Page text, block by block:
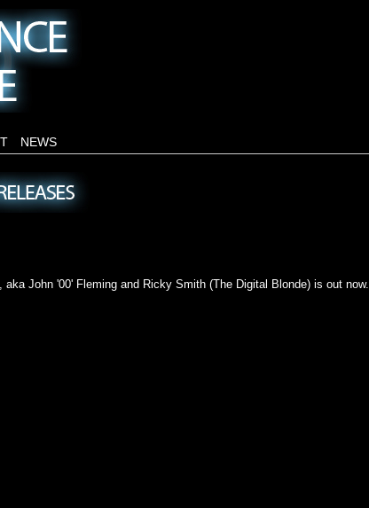
NEWS
aka John '00' Fleming and Ricky Smith (The Digital Blonde) is out now.